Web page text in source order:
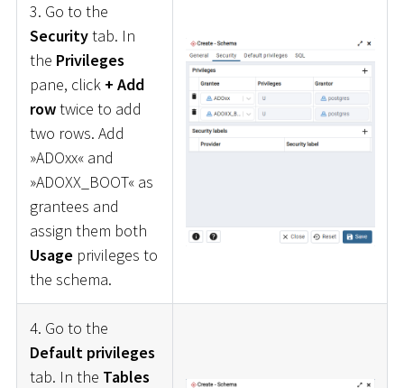
3. Go to the
Securitytab. In
the Privileges
pane, click + Add
rowtwice to add
two rows. Add
»ADOxx« and
»ADOXX_BOOT« as
grantees and
assign them both
Usage privileges to
the schema.
4. Go to the
Default privileges
tab. In the Tables